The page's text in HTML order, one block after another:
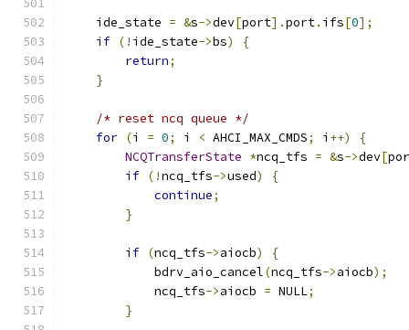
    ide_state
= &s->dev[port].port. ifs[0];
if (! ide_state->bs)
{
return;
}
/* reset ncq queue */
for (i = 0; i < AHCI_MAX_CMDS; i ++)
{
NCQTransferState *ncq_tfs = &s->dev[
if (!ncq_tfs->used)
{
continue;
}
if (ncq_tfs->aiocb)
{
            bdrv_aio_cancel
(ncq_tfs->aiocb);
            ncq_tfs
->aiocb = NULL;
}